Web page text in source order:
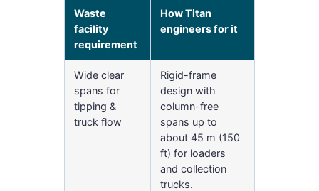
Waste
facility
requirement
How Titan
engineers for it
Wide clear
spans for
tipping &
truck flow
Rigid-frame
design with
column-free
spans up to
about 45 m (150
ft) for loaders
and collection
trucks.